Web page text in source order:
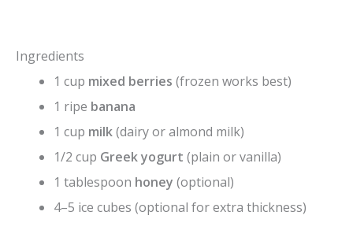
Ingredients
1 cup mixed berries (frozen works best)
1 ripe banana
1 cup milk(dairy or almond milk)
1/2 cup Greek yogurt (plain or vanilla)
1 tablespoon honey (optional)
4–5 ice cubes (optional for extra thickness)